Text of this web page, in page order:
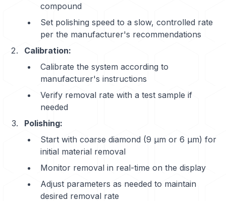
compound
Set polishing speed to a slow, controlled rate
per the manufacturer's recommendations
Calibration:
Calibrate the system according to
manufacturer's instructions
Verify removal rate with a test sample if
needed
Polishing:
Start with coarse diamond (9 μm or 6 μm) for
initial material removal
Monitor removal in real-time on the display
Adjust parameters as needed to maintain
desired removal rate